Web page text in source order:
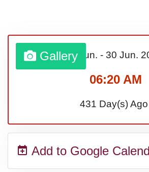
Gallery01 Jun. - 30 Jun.
06:20 AM
431 Day(s) Ago
Add to Google